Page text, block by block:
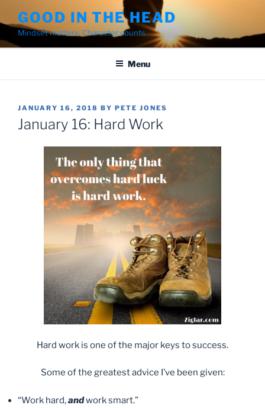
to
content
GOOD IN THE HEAD
Mindset matters. Character counts.
Menu
POSTED
ON
JANUARY 16, 2018 BY PETE JONES
January 16: Hard Work
Hard work is one of the major keys to success.
Some of the greatest advice I’ve been given:
“Work hard,andwork smart.”